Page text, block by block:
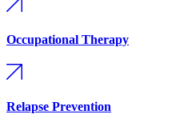
Occupational Therapy
Relapse Prevention